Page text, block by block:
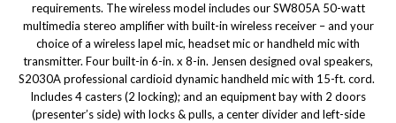
requirements. The wireless model includes our SW805A 50-watt
multimedia stereo amplifier with built-in wireless receiver – and your
choice of a wireless lapel mic, headset mic or handheld mic with
transmitter. Four built-in 6-in. x 8-in. Jensen designed oval speakers,
S2030A professional cardioid dynamic handheld mic with 15-ft. cord.
Includes 4 casters (2 locking); and an equipment bay with 2 doors
(presenter’s side) with locks & pulls, a center divider and left-side